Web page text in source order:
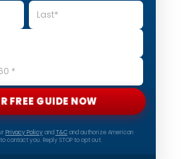
FREE GUIDE NOW
Privacy PolicyandT&Cand authorize American
contact you. Reply STOP to opt out.